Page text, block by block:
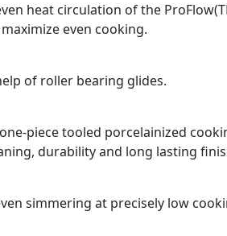
heat circulation of the
even cooking.
of roller bearing glides.
piece tooled porcelainized
durability and long lasting
simmering at precisely low